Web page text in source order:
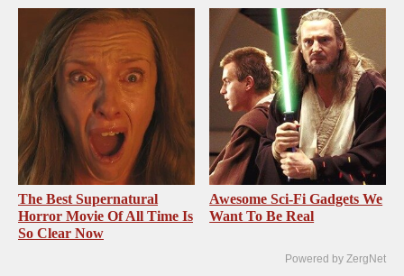
The Best Supernatural
Horror Movie Of All Time Is
So Clear Now
Awesome Sci-Fi Gadgets We
Want To Be Real
Powered by ZergNet